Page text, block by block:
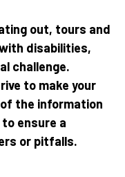
out, tours and
disabilities,
challenge.
to make your
the information
ensure a
or pitfalls.